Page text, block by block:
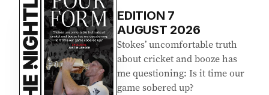
EDITION 7
AUGUST 2026
Stokes’ uncomfortable truth
about cricket and booze has
me questioning: Is it time our
game sobered up?